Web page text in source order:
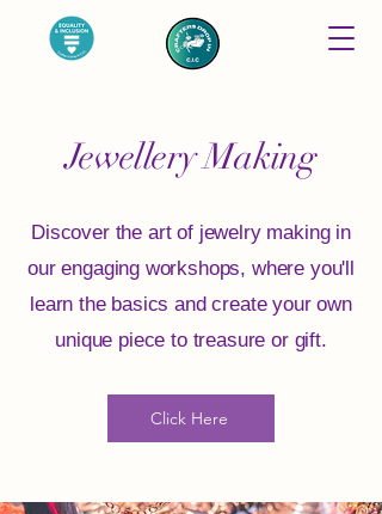
Jewellery Making
Discover the art of jewelry making in
our engaging workshops, where you'll
learn the basics and create your own
unique piece to treasure or gift.
Click Here